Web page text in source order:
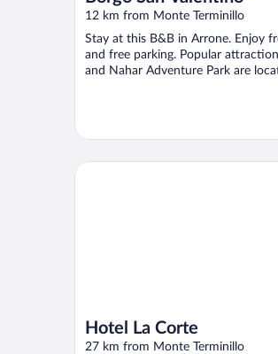
12 km from Monte Terminillo
Stay at this B&B in Arrone. Enjoy
and free parking. Popular
and Nahar Adventure Park are
Hotel La Corte
27 km from Monte Terminillo
Hotel La Corte